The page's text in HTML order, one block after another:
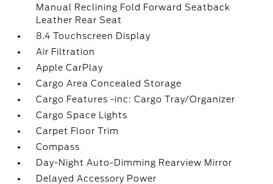
Manual Reclining Fold Forward Seatback
Leather Rear Seat
8.4 Touchscreen Display
Air Filtration
Apple CarPlay
Cargo Area Concealed Storage
Cargo Features -inc: Cargo Tray/Organizer
Cargo Space Lights
Carpet Floor Trim
Compass
Day-Night Auto-Dimming Rearview Mirror
Delayed Accessory Power